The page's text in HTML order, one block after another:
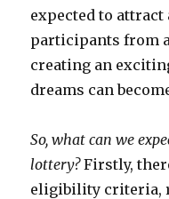
expected to
participants from
creating an
dreams can
So, what can we
lottery?Firstly,
eligibility criteria,